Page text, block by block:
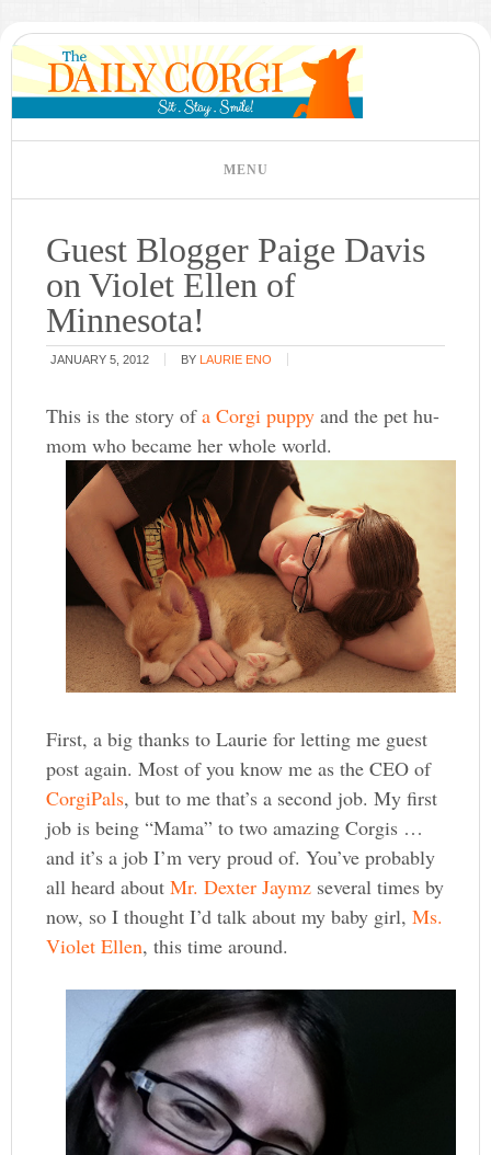
Guest Blogger Paige Davis
on Violet Ellen of
Minnesota!
JANUARY 5, 2012 BY LAURIE ENO
This is the story ofa Corgi puppy and the pet hu-
mom who became her whole world.
First, a big thanks to Laurie for letting me guest
post again. Most of you know me as the CEO of
CorgiPals, but to me that’s a second job. My first
job is being “Mama” to two amazing Corgis …
and it’s a job I’m very proud of. You’ve probably
all heard aboutMr. Dexter Jaymz several times by
now, so I thought I’d talk about my baby girl,Ms.
Violet Ellen, this time around.